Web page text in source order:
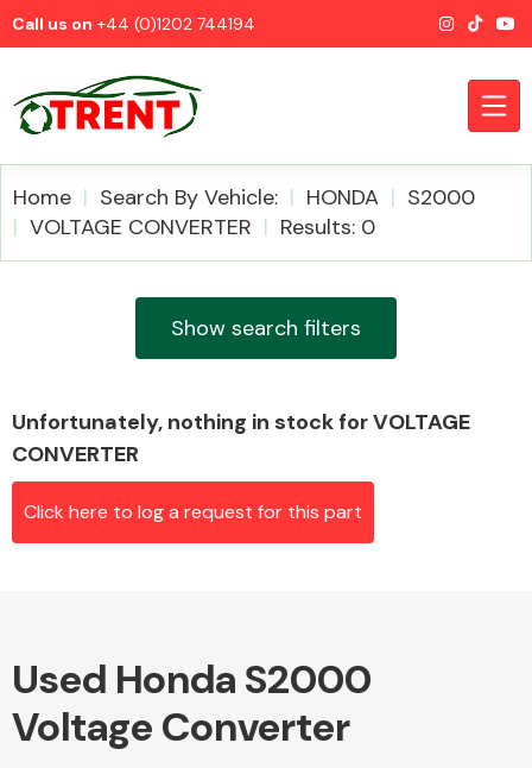
Call us on +44 (0)1202 744194
Alloy Wheels
Home Search By Vehicle: HONDA
S2000
VOLTAGE CONVERTER
Results: 0
Show search filters
Unfortunately, nothing in stock for VOLTAGE
CONVERTER
Click here to log a request for this part
Used Honda S2000
Voltage Converter